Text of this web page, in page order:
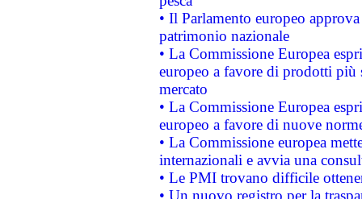
• Il Parlamento europeo
patrimonio nazionale
• La Commissione Europea
europeo a favore di prodotti
mercato
• La Commissione Europea
europeo a favore di nuove
• La Commissione europea
internazionali e avvia una
• Le PMI trovano difficile
• Un nuovo registro per la